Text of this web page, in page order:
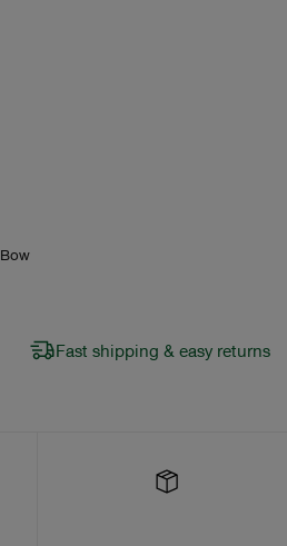
Bow
Fast shipping & easy returns